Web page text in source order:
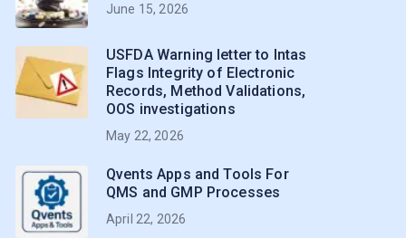
June 15, 2026
USFDA Warning letter to Intas
Flags Integrity of Electronic
Records, Method Validations,
OOS investigations
May 22, 2026
Qvents Apps and Tools For
QMS and GMP Processes
April 22, 2026